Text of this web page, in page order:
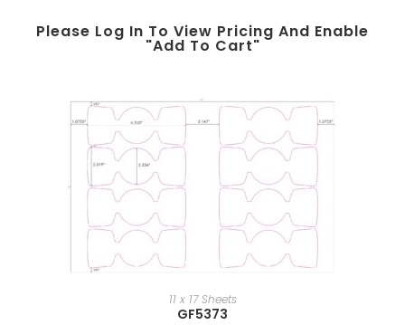
Please Log In To View Pricing And Enable
"add To Cart"
11 x 17 Sheets
GF5373